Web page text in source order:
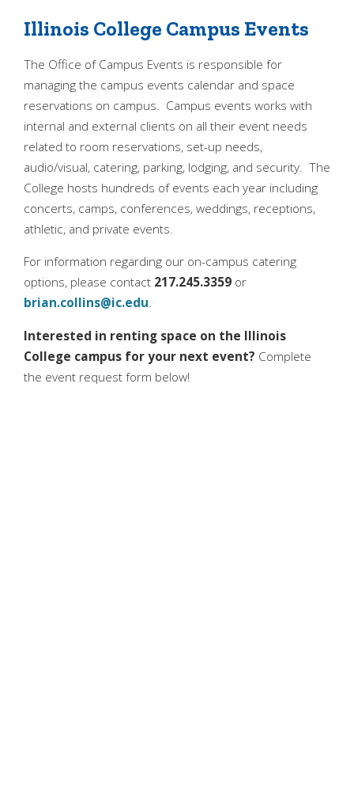
Campus Directory
Connect2
Employment Opportunities
Portal Español
Illinois College Campus Events
The Office of Campus Events is responsible for
managing the campus events calendar and space
reservations on campus. Campus events works with
internal and external clients on all their event needs
related to room reservations, set-up needs,
audio/visual, catering, parking, lodging, and security. The
College hosts hundreds of events each year including
concerts, camps, conferences, weddings, receptions,
athletic, and private events.
For information regarding our on-campus catering
options, please contact 217.245.3359 or
brian.collins@ic.edu.
Interested in renting space on the Illinois
College campus for your next event? Complete
the event request form below!